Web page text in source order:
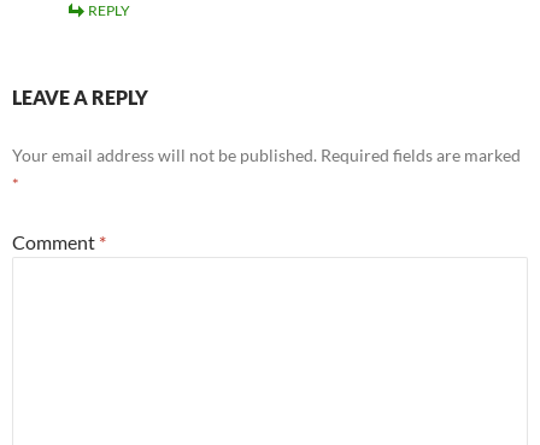
REPLY
LEAVE A REPLY
Your email address will not be published. Required fields are marked
*
Comment *